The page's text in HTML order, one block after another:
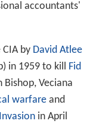
accountants'
by David Atlee
in 1959 to kill Fid
Veciana
warfareand
in April